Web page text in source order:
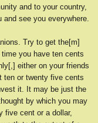
and to your country,
and see you everywhere.
Try to get the[m]
you have ten cents
either on your friends
ten or twenty five cents
it. It may be just the
by which you may
five cent or a dollar,